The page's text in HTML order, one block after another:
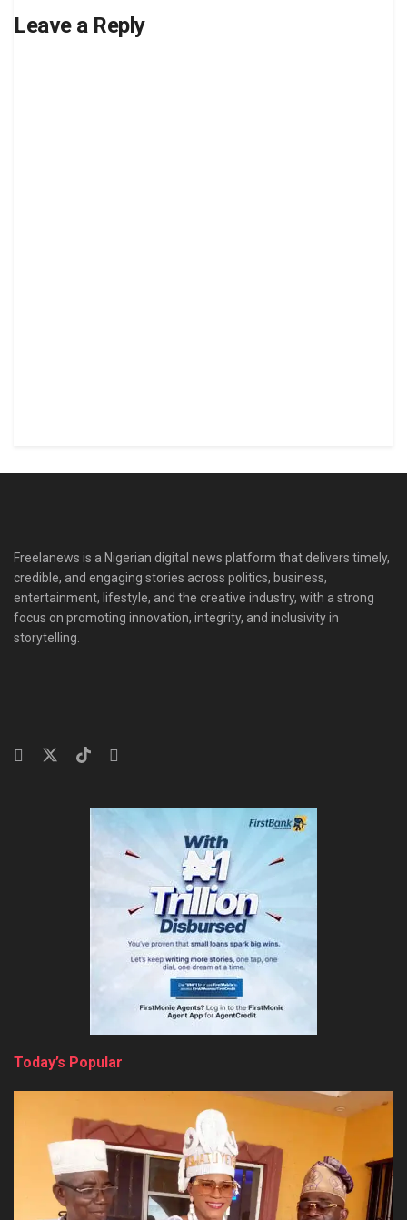
Leave a Reply
Freelanews is a Nigerian digital news platform that delivers timely,
credible, and engaging stories across politics, business,
entertainment, lifestyle, and the creative industry, with a strong
focus on promoting innovation, integrity, and inclusivity in
storytelling.
Today’s Popular